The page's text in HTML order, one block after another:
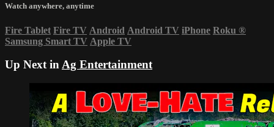
Watch anywhere, anytime
Fire Tablet Fire TV Android Android TV iPhone Roku ®
Samsung Smart TV Apple TV
Up Next inAg Entertainment